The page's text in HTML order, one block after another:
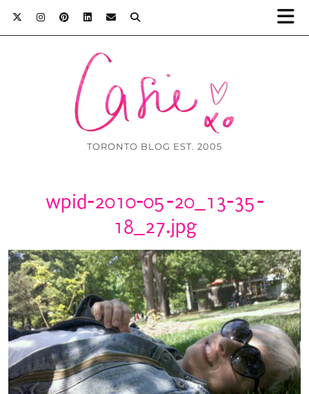
TORONTO BLOG EST. 2005
wpid-2010-05-20_13-35-
18_27.jpg